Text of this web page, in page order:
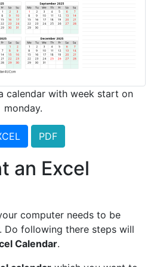
calendar with week start on
monday.
PDF
an Excel
computer needs to be
Do following there steps will
Calendar.